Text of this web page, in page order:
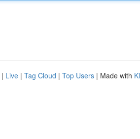
| Live | Tag Cloud | Top Users | Made with